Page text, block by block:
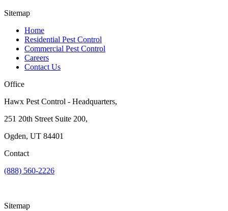
Sitemap
Home
Residential Pest Control
Commercial Pest Control
Careers
Contact Us
Office
Hawx Pest Control - Headquarters,
251 20th Street Suite 200,
Ogden, UT 84401
Contact
(888) 560-2226
Sitemap